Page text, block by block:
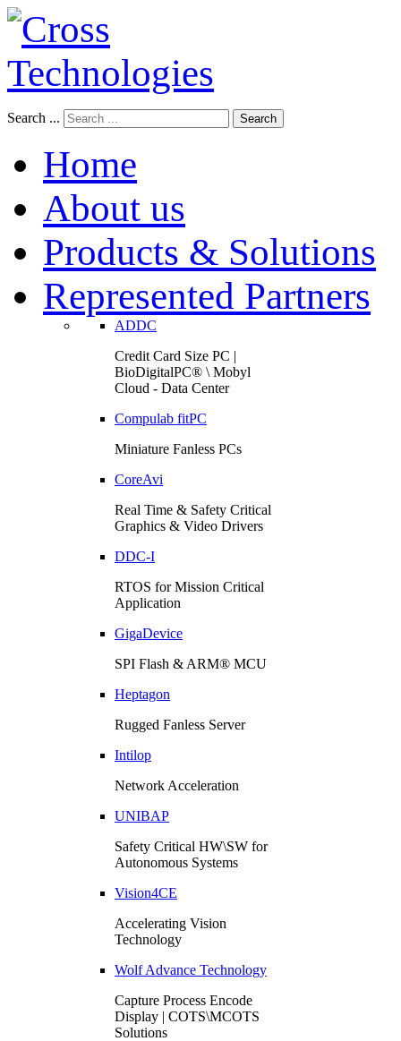
Search ... Search
Home
About us
Products & Solutions
Represented Partners
ADDC
Credit Card Size PC |
BioDigitalPC® \ Mobyl
Cloud - Data Center
Compulab fitPC
Miniature Fanless PCs
CoreAvi
Real Time & Safety Critical
Graphics & Video Drivers
DDC-I
RTOS for Mission Critical
Application
GigaDevice
SPI Flash & ARM® MCU
Heptagon
Rugged Fanless Server
Intilop
Network Acceleration
UNIBAP
Safety Critical HW\SW for
Autonomous Systems
Vision4CE
Accelerating Vision
Technology
Wolf Advance Technology
Capture Process Encode
Display | COTS\MCOTS
Solutions